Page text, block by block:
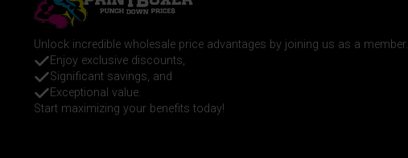
Unlock incredible wholesale price advantages by joining us as a member.
Enjoy exclusive discounts,
Significant savings, and
Exceptional value.
Start maximizing your benefits today!